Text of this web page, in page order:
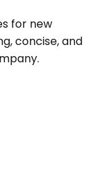
for new
concise, and